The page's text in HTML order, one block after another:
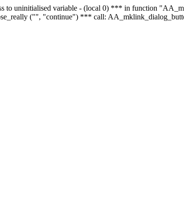
to uninitialised variable - (local 0) *** in function
("", "continue") *** call: